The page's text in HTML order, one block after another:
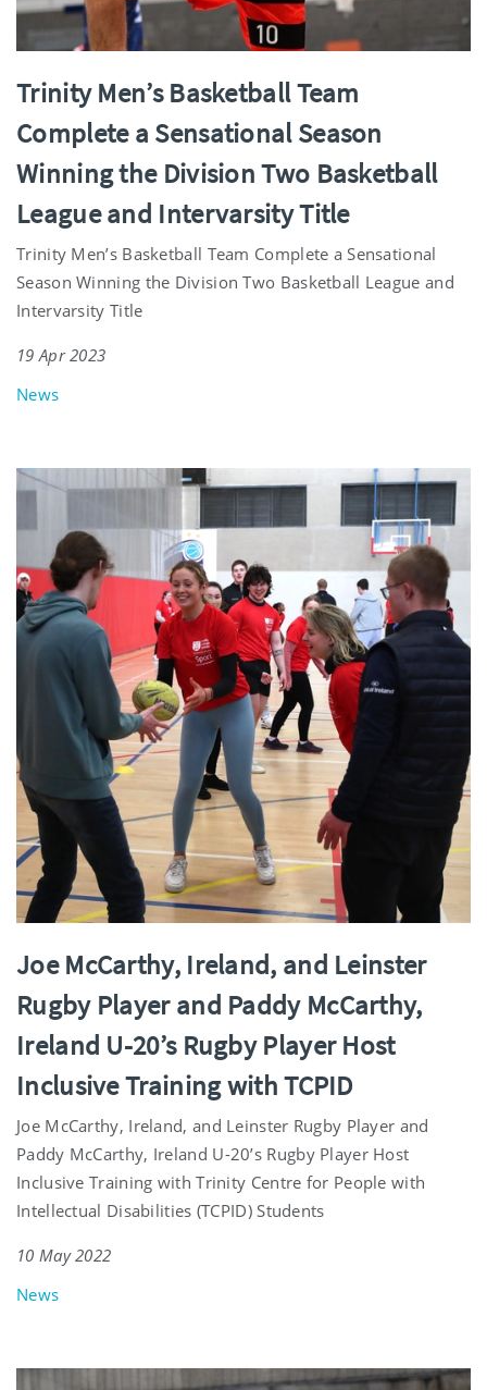
Trinity Men’s Basketball Team
Complete a Sensational Season
Winning the Division Two Basketball
League and Intervarsity Title
Trinity Men’s Basketball Team Complete a Sensational
Season Winning the Division Two Basketball League and
Intervarsity Title
19 Apr 2023
News
Joe McCarthy, Ireland, and Leinster
Rugby Player and Paddy McCarthy,
Ireland U-20’s Rugby Player Host
Inclusive Training with TCPID
Joe McCarthy, Ireland, and Leinster Rugby Player and
Paddy McCarthy, Ireland U-20’s Rugby Player Host
Inclusive Training with Trinity Centre for People with
Intellectual Disabilities (TCPID) Students
10 May 2022
News